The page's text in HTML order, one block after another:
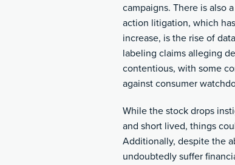
campaigns. There is also
action litigation, which has
increase, is the rise of
labeling claims alleging
contentious, with some
against consumer
While the stock drops
and short lived, things
Additionally, despite the
undoubtedly suffer